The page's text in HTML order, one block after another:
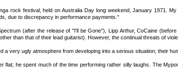
rock festival, held on Australia Day long weekend, January 1971.
due to discrepancy in performance payments."
(after the release of "I'll be Gone"), Lipp Arthur, CoCaine
than that of their lead guitarist). However, the continual threats of
a very ugly atmosphere from developing into a serious situation; their
flat; he spent much of the time performing rather silly laughs. The